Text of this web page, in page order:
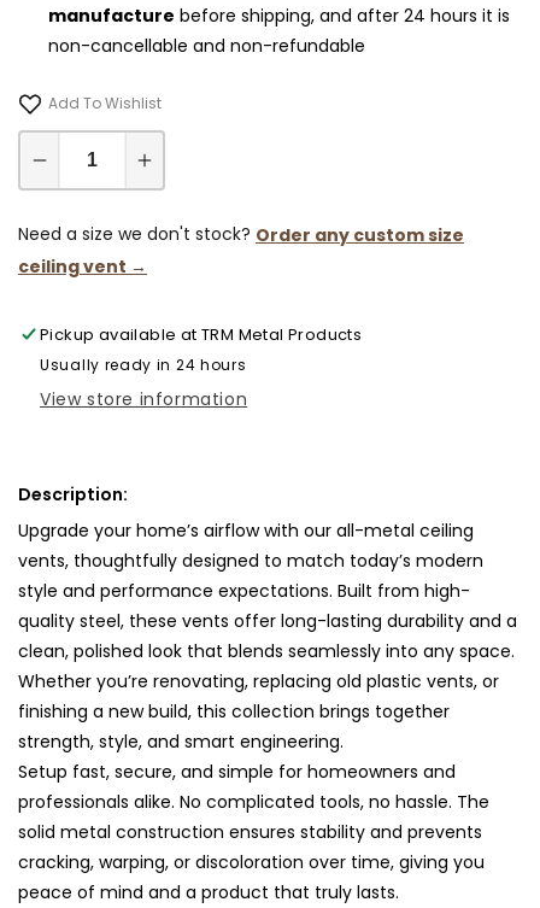
manufacture before shipping, and after 24 hours it is
non-cancellable and non-refundable
Add To Wishlist
Decrease
for
10x61-
Modern-
Vent
Cover-
TRM
Increase
for
Modern-
Vent
Cover-
TRM
Need a size we don't stock? Order any custom size
ceiling vent →
Pickup available atTRM Metal Products
Usually ready in 24 hours
View store information
Description:
Upgrade your home’s airflow with our all-metal ceiling
vents, thoughtfully designed to match today’s modern
style and performance expectations. Built from high-
quality steel, these vents offer long-lasting durability and a
clean, polished look that blends seamlessly into any space.
Whether you’re renovating, replacing old plastic vents, or
finishing a new build, this collection brings together
strength, style, and smart engineering.
Setup fast, secure, and simple for homeowners and
professionals alike. No complicated tools, no hassle. The
solid metal construction ensures stability and prevents
cracking, warping, or discoloration over time, giving you
peace of mind and a product that truly lasts.